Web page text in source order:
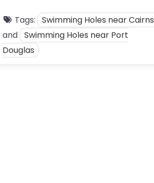
Tags:
Swimming Holes near Cairns
and Swimming Holes near Port
Douglas